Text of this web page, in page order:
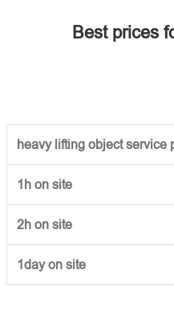
Best prices
heavy lifting object service
1h on site
2h on site
1day on site